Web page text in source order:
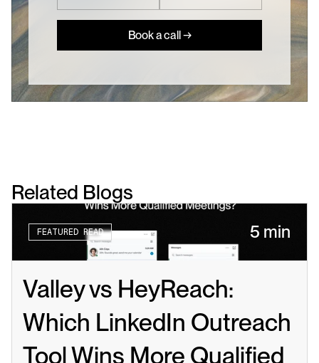
Book a call →
Related Blogs
FEATURED READ 5 min
Valley vs HeyReach:
Which LinkedIn Outreach
Tool Wins More Qualified